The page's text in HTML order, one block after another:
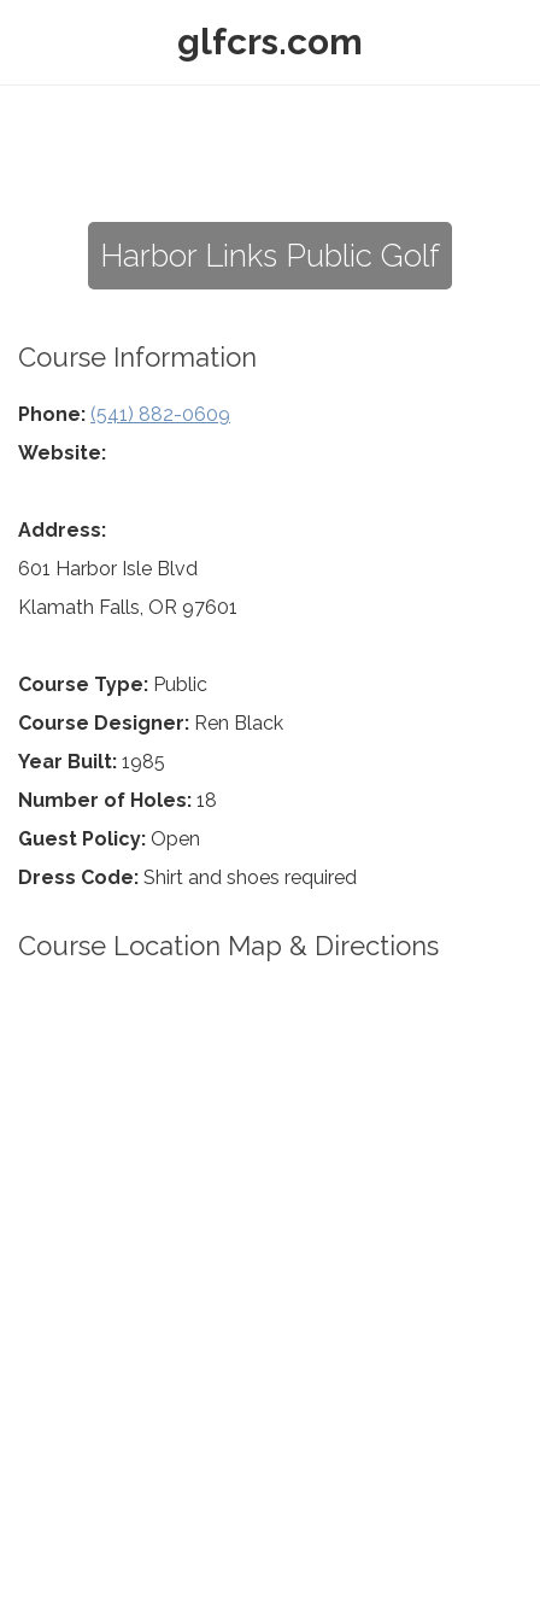
glfcrs.com
Harbor Links Public Golf
Course Information
Phone: (541) 882-0609
Website:
Address:
601 Harbor Isle Blvd
Klamath Falls, OR 97601
Course Type: Public
Course Designer: Ren Black
Year Built: 1985
Number of Holes: 18
Guest Policy: Open
Dress Code: Shirt and shoes required
Course Location Map & Directions